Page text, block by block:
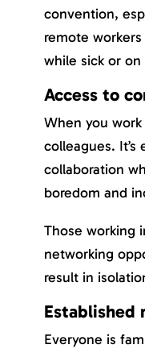
convention,
remote
while sick or on
Access to
When you
colleagues.
collaboration
boredom and
Those working
networking
result in
Established
Everyone is